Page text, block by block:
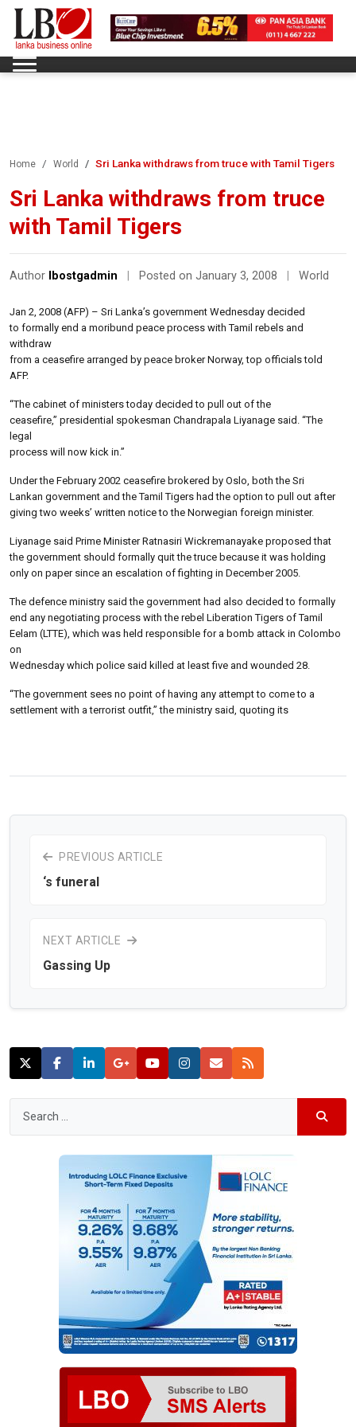
Home World Sri Lanka withdraws from truce with Tamil Tigers
Sri Lanka withdraws from truce
with Tamil Tigers
Author lbostgadmin Posted on January 3, 2008 World
Jan 2, 2008 (AFP) – Sri Lanka’s government Wednesday decided
to formally end a moribund peace process with Tamil rebels and
withdraw
from a ceasefire arranged by peace broker Norway, top officials told
AFP.
“The cabinet of ministers today decided to pull out of the
ceasefire,” presidential spokesman Chandrapala Liyanage said. “The
legal
process will now kick in.”
Under the February 2002 ceasefire brokered by Oslo, both the Sri
Lankan government and the Tamil Tigers had the option to pull out after
giving two weeks’ written notice to the Norwegian foreign minister.
Liyanage said Prime Minister Ratnasiri Wickremanayake proposed that
the government should formally quit the truce because it was holding
only on paper since an escalation of fighting in December 2005.
The defence ministry said the government had also decided to formally
end any negotiating process with the rebel Liberation Tigers of Tamil
Eelam (LTTE), which was held responsible for a bomb attack in Colombo
on
Wednesday which police said killed at least five and wounded 28.
“The government sees no point of having any attempt to come to a
settlement with a terrorist outfit,” the ministry said, quoting its
PREVIOUS ARTICLE
‘s funeral
NEXT ARTICLE
Gassing Up